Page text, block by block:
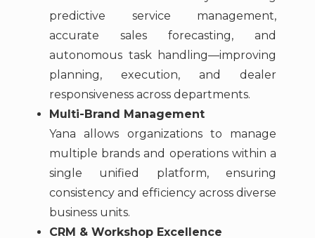
predictive service management,
accurate sales forecasting, and
autonomous task handling—improving
planning, execution, and dealer
responsiveness across departments.
Multi-Brand Management
Yana allows organizations to manage
multiple brands and operations within a
single unified platform, ensuring
consistency and efficiency across diverse
business units.
CRM & Workshop Excellence